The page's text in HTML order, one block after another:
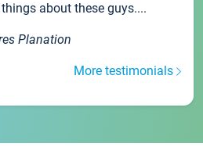
about these guys....
Planation
More testimonials